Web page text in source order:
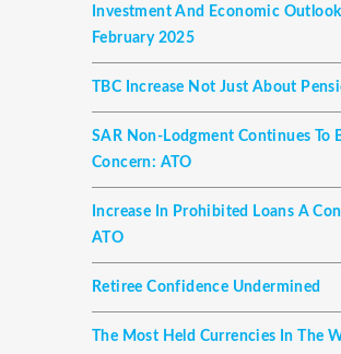
Investment And Economic
February 2025
TBC Increase Not Just About
SAR Non-Lodgment Continues To
Concern: ATO
Increase In Prohibited Loans A
ATO
Retiree Confidence Undermined
The Most Held Currencies In The